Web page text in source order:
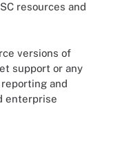
resources and
versions of
support or any
and
enterprise